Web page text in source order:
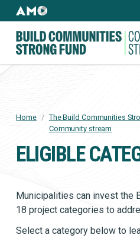
to
main
content
Building
Community
Strong
BREADCRUMB
Home / The Build Communities
Community stream
ELIGIBLE
Municipalities can invest the
18 project categories to
Select a category below to